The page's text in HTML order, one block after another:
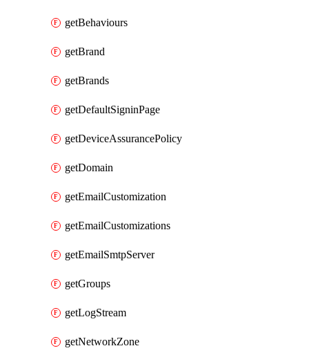
getBehaviours
getBrand
getBrands
getDefaultSigninPage
getDeviceAssurancePolicy
getDomain
getEmailCustomization
getEmailCustomizations
getEmailSmtpServer
getGroups
getLogStream
getNetworkZone